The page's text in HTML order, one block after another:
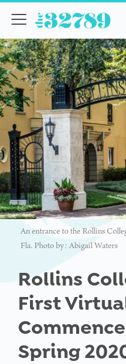
An entrance to the Rollins
Fla. Photo by: Abigail Waters
Rollins
First
Spring